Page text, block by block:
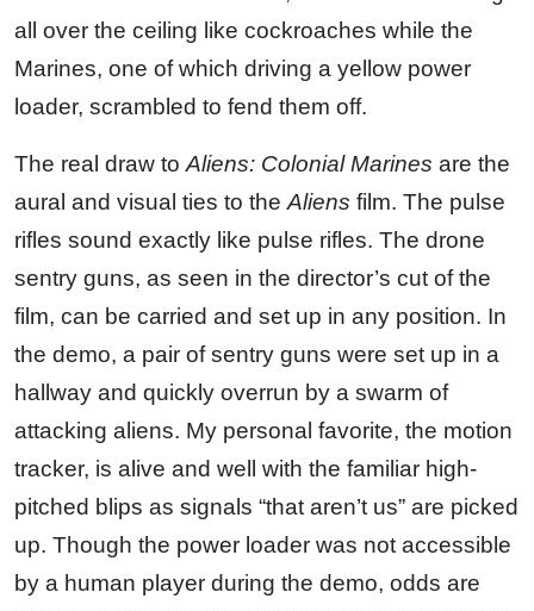
all over the ceiling like cockroaches while the
Marines, one of which driving a yellow power
loader, scrambled to fend them off.
The real draw to Aliens: Colonial Marines are the
aural and visual ties to the Aliens film. The pulse
rifles sound exactly like pulse rifles. The drone
sentry guns, as seen in the director’s cut of the
film, can be carried and set up in any position. In
the demo, a pair of sentry guns were set up in a
hallway and quickly overrun by a swarm of
attacking aliens. My personal favorite, the motion
tracker, is alive and well with the familiar high-
pitched blips as signals “that aren’t us” are picked
up. Though the power loader was not accessible
by a human player during the demo, odds are